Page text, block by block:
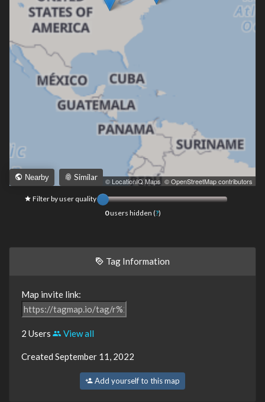
Leaflet © LocationIQ Maps © OpenStreetMap contributors
Nearby Similar
Filter by user quality
0users hidden (?)
Tag Information
Map invite link:
2 Users View all
Created September 11, 2022
Add yourself to this map